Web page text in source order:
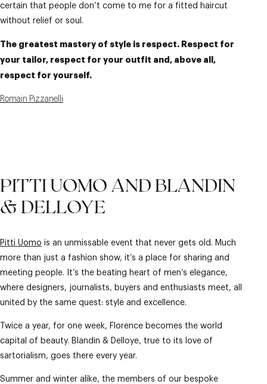
certain that people don’t come to me for a fitted haircut
without relief or soul.
The greatest mastery of style is respect. Respect for
your tailor, respect for your outfit and, above all,
respect for yourself.
Romain Pizzanelli
PITTI UOMO AND BLANDIN
& DELLOYE
Pitti Uomo is an unmissable event that never gets old. Much
more than just a fashion show, it’s a place for sharing and
meeting people. It’s the beating heart of men’s elegance,
where designers, journalists, buyers and enthusiasts meet, all
united by the same quest: style and excellence.
Twice a year, for one week, Florence becomes the world
capital of beauty. Blandin & Delloye, true to its love of
sartorialism, goes there every year.
Summer and winter alike, the members of our bespoke